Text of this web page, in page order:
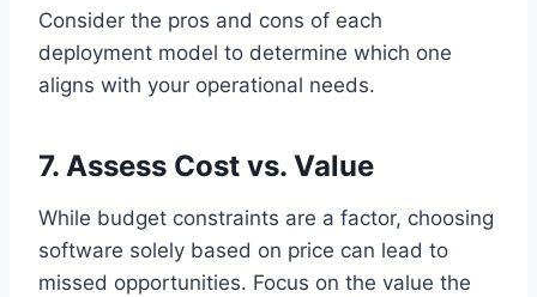
Consider the pros and cons of each
deployment model to determine which one
aligns with your operational needs.
7. Assess Cost vs. Value
While budget constraints are a factor, choosing
software solely based on price can lead to
missed opportunities. Focus on the value the